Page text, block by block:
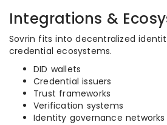
Integrations &
Sovrin fits into decentralized
credential ecosystems.
DID wallets
Credential issuers
Trust frameworks
Verification systems
Identity governance networks